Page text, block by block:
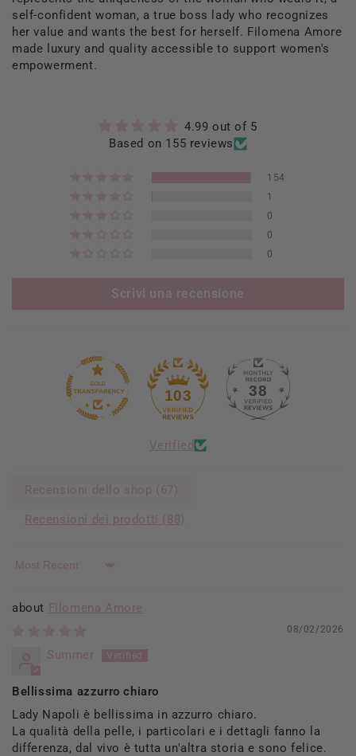
self-confident woman, a true boss lady who recognizes
her value and wants the best for herself. Filomena Amore
made luxury and quality accessible to support women's
empowerment.
4.99 out of 5
Based on 155 reviews
154
1
0
0
0
Scrivi una recensione
103 38
Verified
Recensioni dello shop ( 67 )
Recensioni dei prodotti (88)
Sort by
Filomena Amore
08/02/2026
Summer
Bellissima azzurro chiaro
Lady Napoli è bellissima in azzurro chiaro.
La qualità della pelle, i particolari e i dettagli fanno la
differenza, dal vivo è tutta un'altra storia e sono felice.